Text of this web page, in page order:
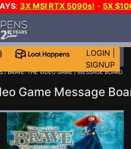
: 3X MSI RTX 5090s! - 5X
JOIN THE CLUB!
LOGIN
SIGNUP
/BRAVE: THE VIDEO GAME/ MESSAGE BOARD
Game Message